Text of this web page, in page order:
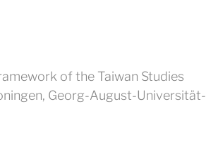
of the Taiwan Studies
Georg-August-Universität-